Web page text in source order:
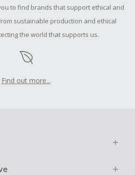
to find brands that support ethical and
sustainable production and ethical
the world that supports us.
Find out more...